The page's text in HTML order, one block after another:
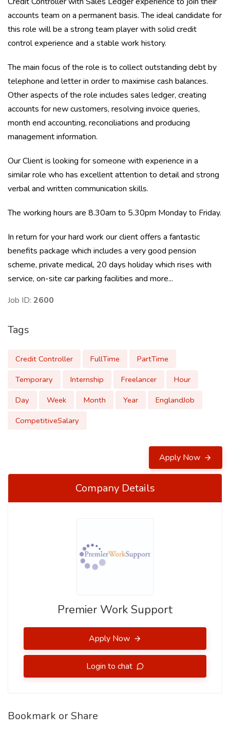
accounts team on a permanent basis. The ideal candidate for
this role will be a strong team player with solid credit
control experience and a stable work history.
The main focus of the role is to collect outstanding debt by
telephone and letter in order to maximise cash balances.
Other aspects of the role includes sales ledger, creating
accounts for new customers, resolving invoice queries,
month end accounting, reconciliations and producing
management information.
Our Client is looking for someone with experience in a
similar role who has excellent attention to detail and strong
verbal and written communication skills.
The working hours are 8.30am to 5.30pm Monday to Friday.
In return for your hard work our client offers a fantastic
benefits package which includes a very good pension
scheme, private medical, 20 days holiday which rises with
service, on-site car parking facilities and more...
Job ID: 2600
Tags
Credit Controller FullTime
PartTime
Temporary
Internship Freelancer
Hour
Day
Week Month Year
EnglandJob
CompetitiveSalary
Apply Now
Company Details
Premier Work Support
Apply Now
Login to chat
Bookmark or Share